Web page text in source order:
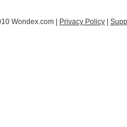
Wondex.com | Privacy Policy